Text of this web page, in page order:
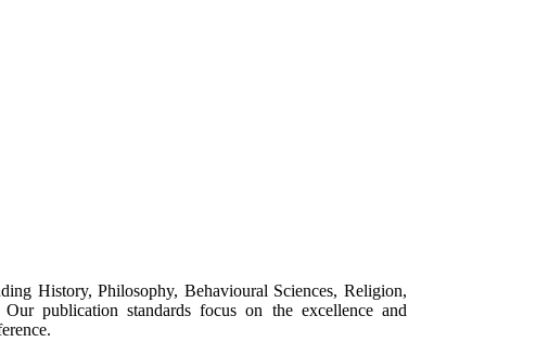
History, Philosophy, Behavioural Sciences, Religion,
publication standards focus on the excellence and